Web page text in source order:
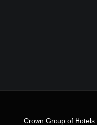
Crown Group of